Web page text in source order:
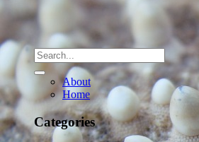
About
Home
Categories